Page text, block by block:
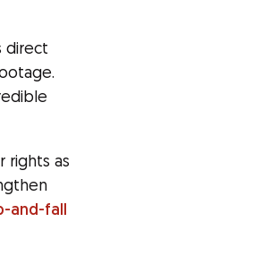
direct
rights as
and-fall